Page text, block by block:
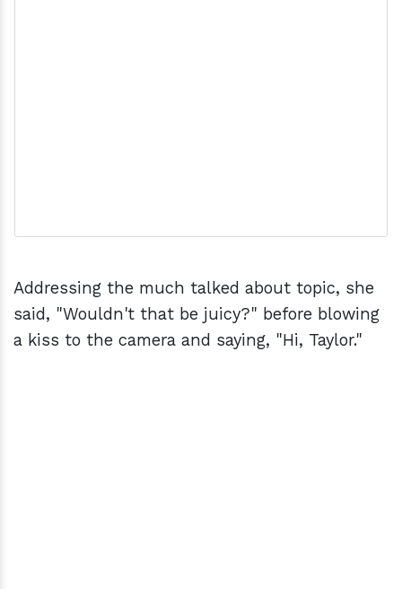
Addressing the much talked about topic, she
said, "Wouldn't that be juicy?" before blowing
a kiss to the camera and saying, "Hi, Taylor."